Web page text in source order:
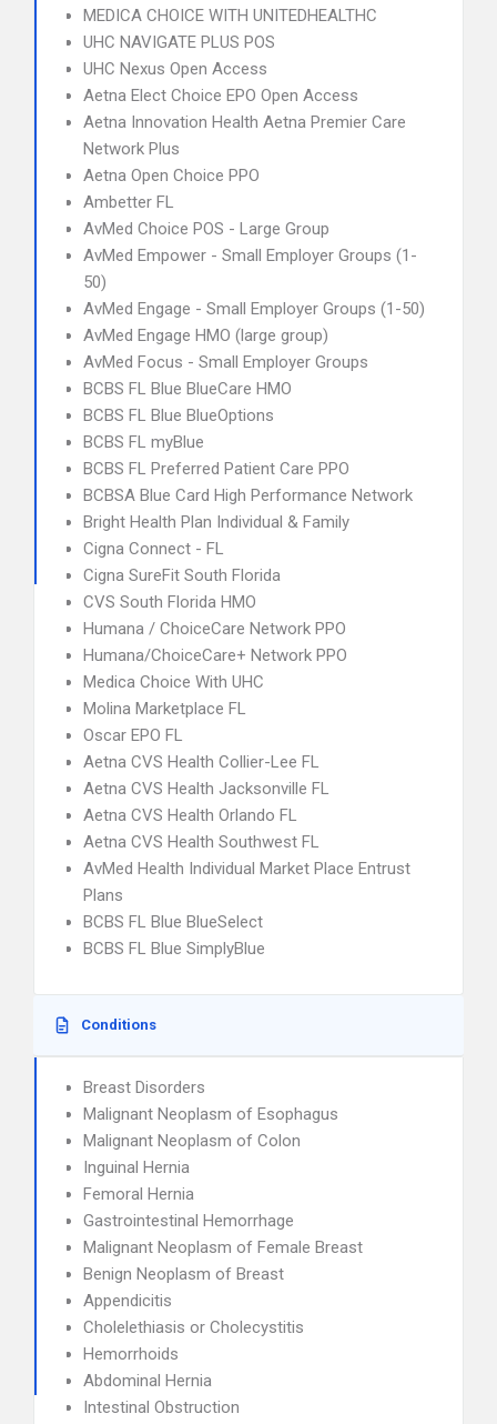
MEDICA CHOICE WITH UNITEDHEALTHC
UHC NAVIGATE PLUS POS
UHC Nexus Open Access
Aetna Elect Choice EPO Open Access
Aetna Innovation Health Aetna Premier Care
Network Plus
Aetna Open Choice PPO
Ambetter FL
AvMed Choice POS - Large Group
AvMed Empower - Small Employer Groups (1-
50)
AvMed Engage - Small Employer Groups (1-50)
AvMed Engage HMO (large group)
AvMed Focus - Small Employer Groups
BCBS FL Blue BlueCare HMO
BCBS FL Blue BlueOptions
BCBS FL myBlue
BCBS FL Preferred Patient Care PPO
BCBSA Blue Card High Performance Network
Bright Health Plan Individual & Family
Cigna Connect - FL
Cigna SureFit South Florida
CVS South Florida HMO
Humana / ChoiceCare Network PPO
Humana/ChoiceCare+ Network PPO
Medica Choice With UHC
Molina Marketplace FL
Oscar EPO FL
Aetna CVS Health Collier-Lee FL
Aetna CVS Health Jacksonville FL
Aetna CVS Health Orlando FL
Aetna CVS Health Southwest FL
AvMed Health Individual Market Place Entrust
Plans
BCBS FL Blue BlueSelect
BCBS FL Blue SimplyBlue
Conditions
Breast Disorders
Malignant Neoplasm of Esophagus
Malignant Neoplasm of Colon
Inguinal Hernia
Femoral Hernia
Gastrointestinal Hemorrhage
Malignant Neoplasm of Female Breast
Benign Neoplasm of Breast
Appendicitis
Cholelethiasis or Cholecystitis
Hemorrhoids
Abdominal Hernia
Intestinal Obstruction